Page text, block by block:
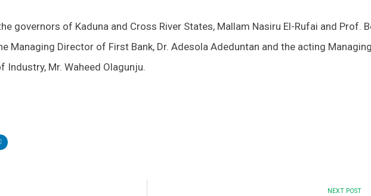
governors of Kaduna and Cross River States, Mallam Nasiru El-Rufai and Prof.
Managing Director of First Bank, Dr. Adesola Adeduntan and the acting
Industry, Mr. Waheed Olagunju.
NEXT POST